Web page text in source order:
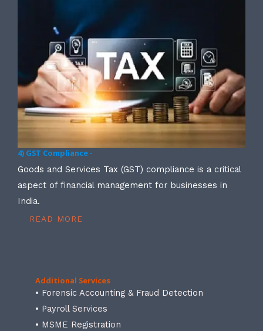
4) GST Compliance -
Goods and Services Tax (GST) compliance is a critical
aspect of financial management for businesses in
India.
READ MORE
Additional Services
• Forensic Accounting & Fraud Detection
• Payroll Services
• MSME Registration